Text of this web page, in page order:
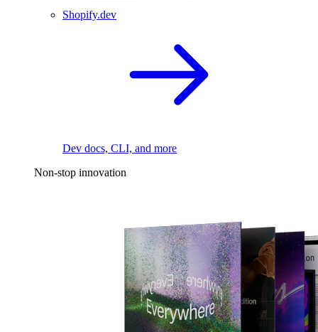
Shopify.dev
Dev docs, CLI, and more
Non-stop innovation